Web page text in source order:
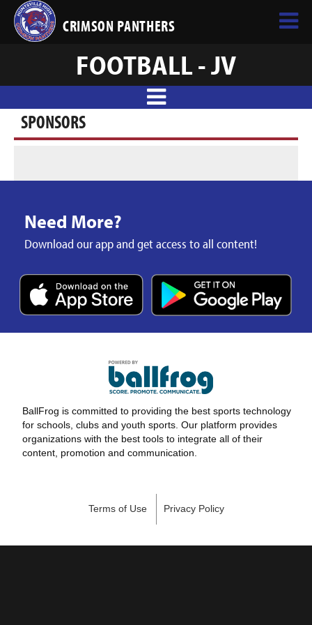
CRIMSON PANTHERS
FOOTBALL - JV
SPONSORS
Need More?
Download our app and get access to all content!
BallFrog is committed to providing the best sports technology
for schools, clubs and youth sports. Our platform provides
organizations with the best tools to integrate all of their
content, promotion and communication.
Terms of Use Privacy Policy